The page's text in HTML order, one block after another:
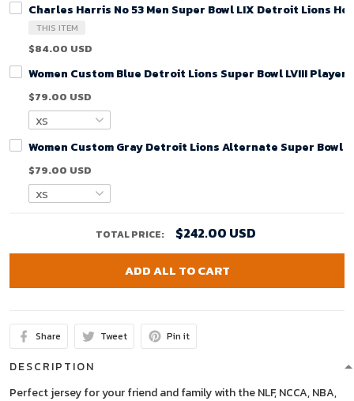
Charles Harris No 53 Men Super Bowl LIX Detroit Lions
THIS ITEM
$84.00 USD
Women Custom Blue Detroit Lions Super Bowl LVIII Player
$79.00 USD
Women Custom Gray Detroit Lions Alternate Super Bowl
$79.00 USD
TOTAL PRICE: $242.00 USD
ADD ALL TO CART
Share Tweet Pin it
DESCRIPTION
Perfect jersey for your friend and family with the NLF, NCCA, NBA,